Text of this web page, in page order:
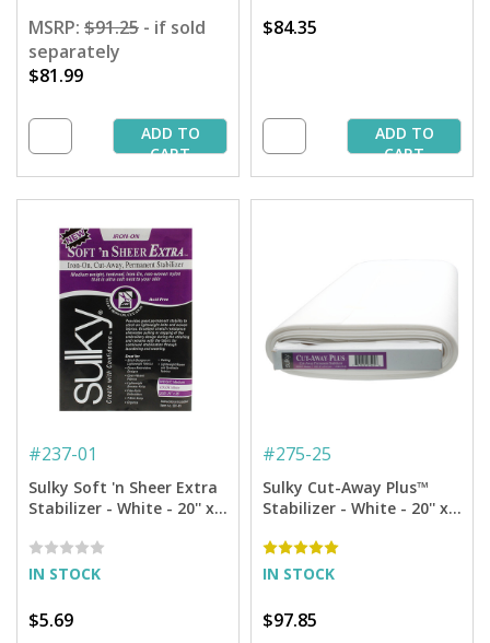
MSRP: $91.25 - if sold
separately
$81.99
ADD TO
CART
$84.35
ADD TO
CART
#237-01
Sulky Soft 'n Sheer Extra
Stabilizer - White - 20'' x 1
IN STOCK
$5.69
#275-25
Sulky Cut-Away Plus™
Stabilizer - White - 20'' x
IN STOCK
$97.85